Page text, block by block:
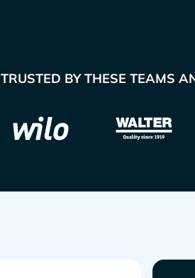
TRUSTED BY THESE TEAMS